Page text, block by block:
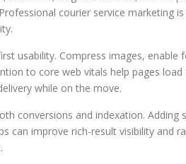
courier service marketing
usability. Compress images, enable
to core web vitals help pages
while on the move.
conversions and indexation. Adding
can improve rich-result visibility and